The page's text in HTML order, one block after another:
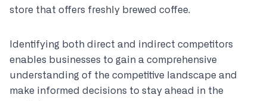
store that offers freshly brewed coffee.
Identifying both direct and indirect competitors
enables businesses to gain a comprehensive
understanding of the competitive landscape and
make informed decisions to stay ahead in the